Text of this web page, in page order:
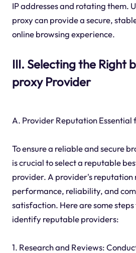
IP addresses and rotating them.
proxy can provide a secure,
online browsing experience.
III. Selecting the Right
proxy Provider
A. Provider Reputation Essential
To ensure a reliable and secure
is crucial to select a reputable
provider. A provider's reputation
performance, reliability, and
satisfaction. Here are some steps
identify reputable providers:
1. Research and Reviews: